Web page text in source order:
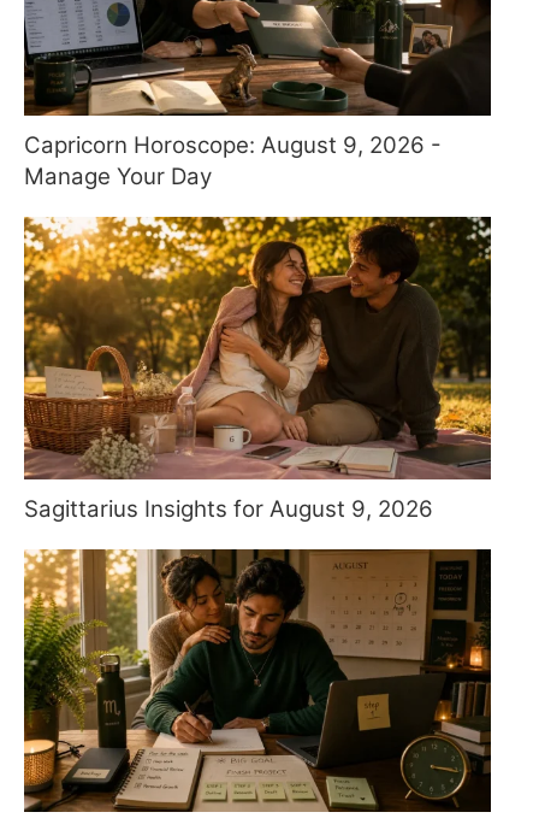
Capricorn Horoscope: August 9, 2026 -
Manage Your Day
Sagittarius Insights for August 9, 2026